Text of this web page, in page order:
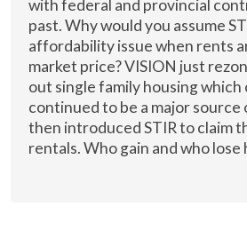
with federal and provincial
past. Why would you assume
affordability issue when rents
market price? VISION just
out single family housing which
continued to be a major source
then introduced STIR to claim
rentals. Who gain and who lose